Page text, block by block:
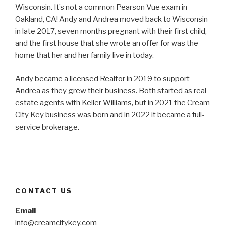
Wisconsin. It’s not a common Pearson Vue exam in
Oakland, CA! Andy and Andrea moved back to Wisconsin
in late 2017, seven months pregnant with their first child,
and the first house that she wrote an offer for was the
home that her and her family live in today.
Andy became a licensed Realtor in 2019 to support
Andrea as they grew their business. Both started as real
estate agents with Keller Williams, but in 2021 the Cream
City Key business was born and in 2022 it became a full-
service brokerage.
CONTACT US
Email
info@creamcitykey.com